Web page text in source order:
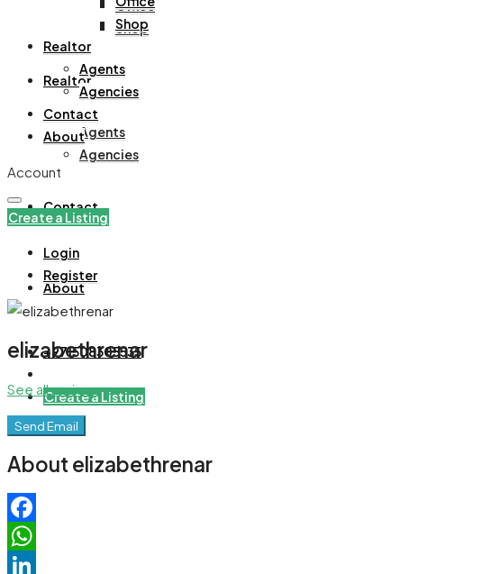
Office
Shop
Realtor
Agents
Agencies
Contact
About
+971508305535
Create a Listing
Shop
Realtor
Agents
Agencies
Contact
About
Account
Create a Listing
Login
Register
elizabethrenar
See all reviews
Send Email
About elizabethrenar
Facebook
WhatsApp